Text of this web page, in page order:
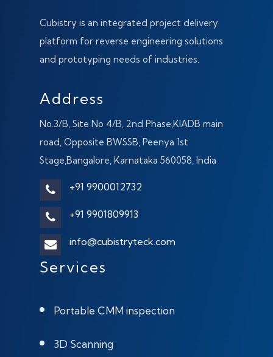
Cubistry is an integrated project delivery
platform for reverse engineering solutions
and prototyping needs of industries.
Address
No.3/B, Site No 4/B, 2nd Phase,KIADB main
road, Opposite BWSSB, Peenya 1st
Stage,Bangalore, Karnataka 560058, India
+91 9900012732
+91 9901809913
info@cubistryteck.com
Services
Portable CMM inspection
3D Scanning